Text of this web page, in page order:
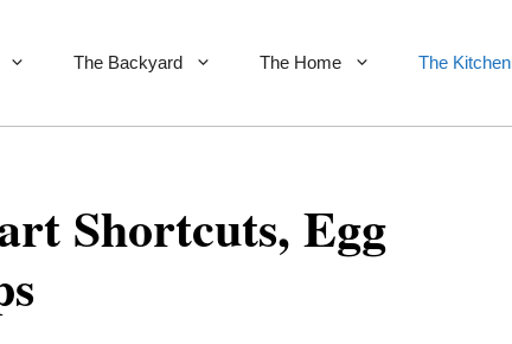
The Backyard The Home The Kitchen
Shortcuts, Egg